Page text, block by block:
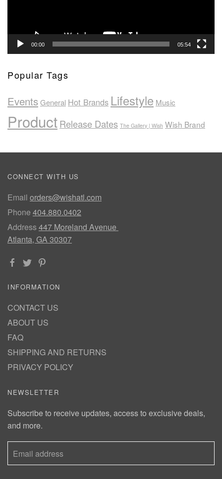
00:00 05:54
Popular Tags
EventsGeneral Hot Brands Lifestyle Music
ProductRelease Dates The Gallery | Wish Wish Brand
CONNECT WITH US
Email orders@wishatl.com
Phone 404.880.0402
Address447 Moreland Avenue
Atlanta, GA 30307
INFORMATION
CONTACT US
ABOUT US
FAQ
SHIPPING AND RETURNS
PRIVACY POLICY
NEWSLETTER
Subscribe to receive updates, access to exclusive deals,
and more.